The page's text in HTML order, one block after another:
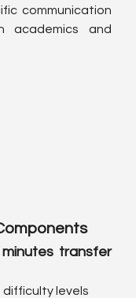
communication
academics and
minutes transfer
difficulty levels